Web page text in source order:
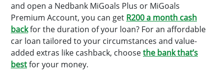
and open a Nedbank MiGoals Plus or MiGoals
Premium Account, you can get R200 a month cash
backfor the duration of your loan? For an affordable
car loan tailored to your circumstances and value-
added extras like cashback, choosethe bank that’s
bestfor your money.